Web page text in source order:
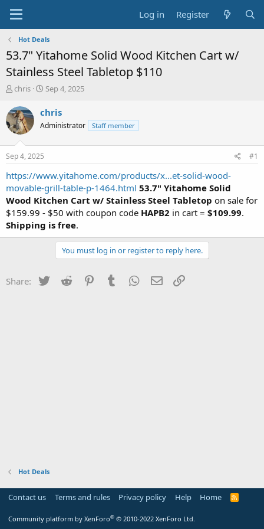
Log in Register
Hot Deals
53.7" Yitahome Solid Wood Kitchen Cart w/
Stainless Steel Tabletop $110
T
r
e
a
t
a
t
e
r
chris
S
a
t
e
Sep 4, 2025
chris
Administrator Staff member
Sep 4, 2025 #1
https://www.yitahome.com/products/x...et-solid-wood-
movable-grill-table-p-1464.html 53.7" Yitahome Solid
Wood Kitchen Cart w/ Stainless Steel Tabletop on sale for
$159.99 - $50 with coupon code HAPB2 in cart = $109.99.
Shipping is free.
You must log in or register to reply here.
Share: Twitter Reddit PinterestTumblr WhatsApp
Email
Hot Deals
Contact us Terms and rules Privacy policy Help Home
R
Community platform by XenForo® © 2010-2022 XenForo Ltd.